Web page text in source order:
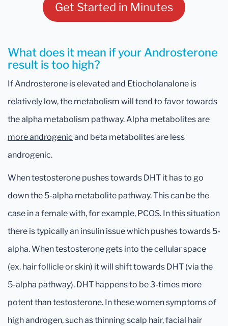
Get Started in Minutes
What does it mean if your Androsterone
result is too high?
If Androsterone is elevated and Etiocholanalone is
relatively low, the metabolism will tend to favor towards
the alpha metabolism pathway. Alpha metabolites are
more androgenic and beta metabolites are less
androgenic.
When testosterone pushes towards DHT it has to go
down the 5-alpha metabolite pathway. This can be the
case in a female with, for example, PCOS. In this situation
there is typically an insulin issue which pushes towards 5-
alpha. When testosterone gets into the cellular space
(ex. hair follicle or skin) it will shift towards DHT (via the
5-alpha pathway). DHT happens to be 3-times more
potent than testosterone. In these women symptoms of
high androgen, such as thinning scalp hair, facial hair